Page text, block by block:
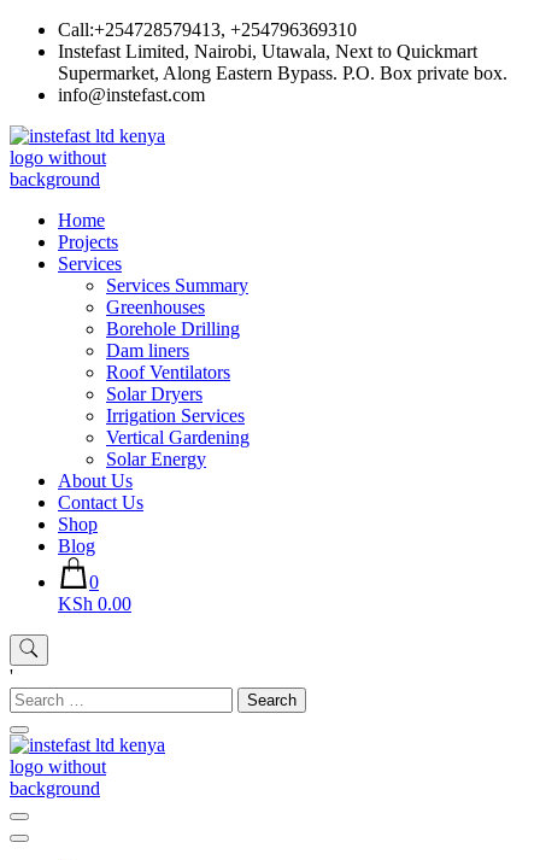
Skip
content
Call:+254728579413, +254796369310
Instefast Limited, Nairobi, Utawala, Next to Quickmart
Supermarket, Along Eastern Bypass. P.O. Box private box.
info@instefast.com
Instefast Limited
Home Of Innovative Steel Fabrication And Solar Technology
Home
Projects
Services
Services Summary
Greenhouses
Borehole Drilling
Dam liners
Roof Ventilators
Solar Dryers
Irrigation Services
Vertical Gardening
Solar Energy
About Us
Contact Us
Shop
Blog
0
KSh 0.00
'
Search
for: